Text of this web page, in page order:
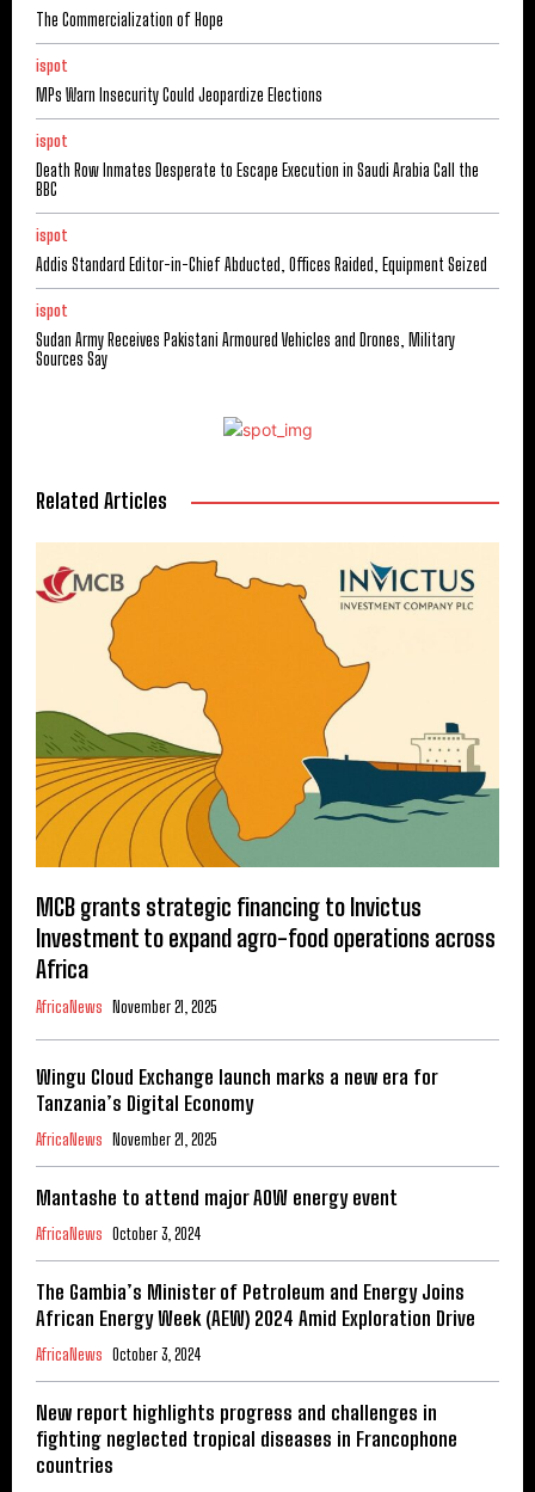
The Commercialization of Hope
ispot
MPs Warn Insecurity Could Jeopardize Elections
ispot
Death Row Inmates Desperate to Escape Execution in Saudi Arabia Call the
BBC
ispot
Addis Standard Editor-in-Chief Abducted, Offices Raided, Equipment Seized
ispot
Sudan Army Receives Pakistani Armoured Vehicles and Drones, Military
Sources Say
Related Articles
MCB grants strategic financing to Invictus
Investment to expand agro-food operations across
Africa
AfricaNews November 21, 2025
Wingu Cloud Exchange launch marks a new era for
Tanzania’s Digital Economy
AfricaNews November 21, 2025
Mantashe to attend major AOW energy event
AfricaNews October 3, 2024
The Gambia’s Minister of Petroleum and Energy Joins
African Energy Week (AEW) 2024 Amid Exploration Drive
AfricaNews October 3, 2024
New report highlights progress and challenges in
fighting neglected tropical diseases in Francophone
countries